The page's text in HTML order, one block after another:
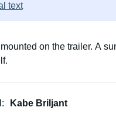
text
on the trailer. A
Kabe Briljant